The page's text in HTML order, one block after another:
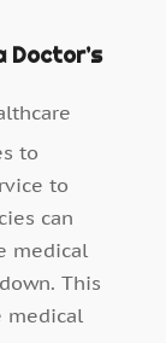
Doctor’s
to
to
can
medical
This
medical